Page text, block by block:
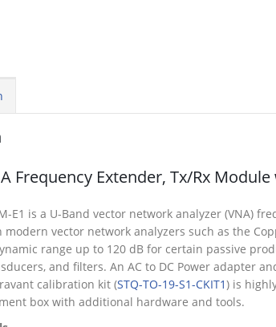
Frequency Extender, Tx/Rx
E1 is a U-Band vector network analyzer (VNA)
vector network analyzers such as the
range up to 120 dB for certain passive
and filters. An AC to DC Power adapter
calibration kit (STQ-TO-19-S1-CKIT1) is
box with additional hardware and tools.